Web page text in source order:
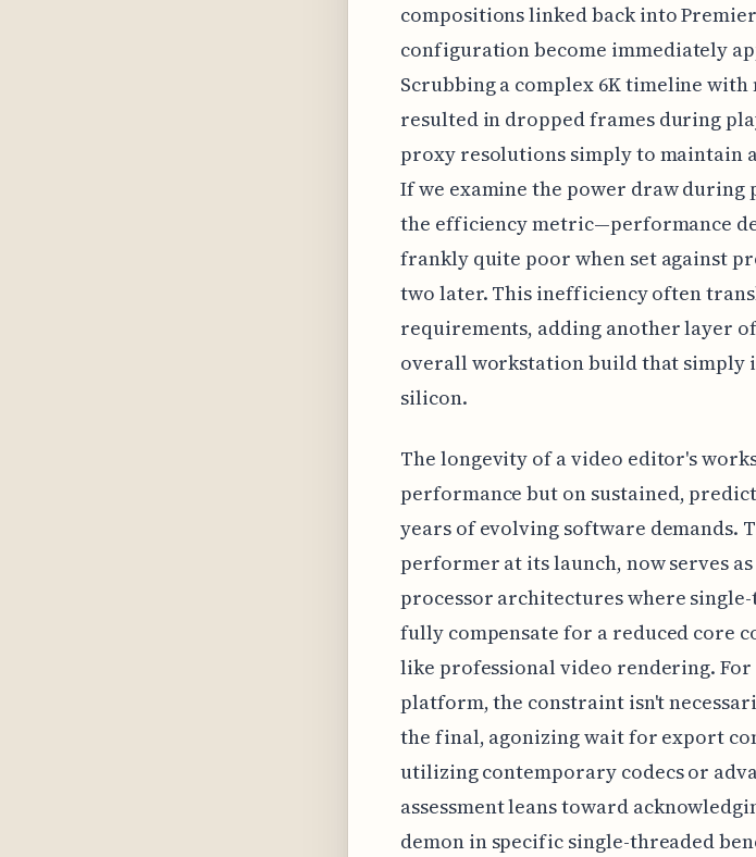
compositions linked back into
configuration become immediately
Scrubbing a complex 6K timeline
resulted in dropped frames during
proxy resolutions simply to maintain
If we examine the power draw during
the efficiency metric—performance
frankly quite poor when set against
two later. This inefficiency often
requirements, adding another layer
overall workstation build that simply
silicon.
The longevity of a video editor's
performance but on sustained,
years of evolving software demands.
performer at its launch, now serves
processor architectures where
fully compensate for a reduced core
like professional video rendering.
platform, the constraint isn't
the final, agonizing wait for export
utilizing contemporary codecs or
assessment leans toward
demon in specific single-threaded